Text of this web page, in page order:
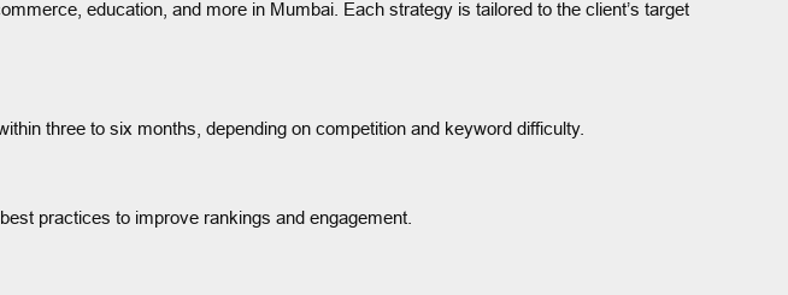
education, and more in Mumbai. Each strategy is tailored to the client’s target
three to six months, depending on competition and keyword difficulty.
practices to improve rankings and engagement.